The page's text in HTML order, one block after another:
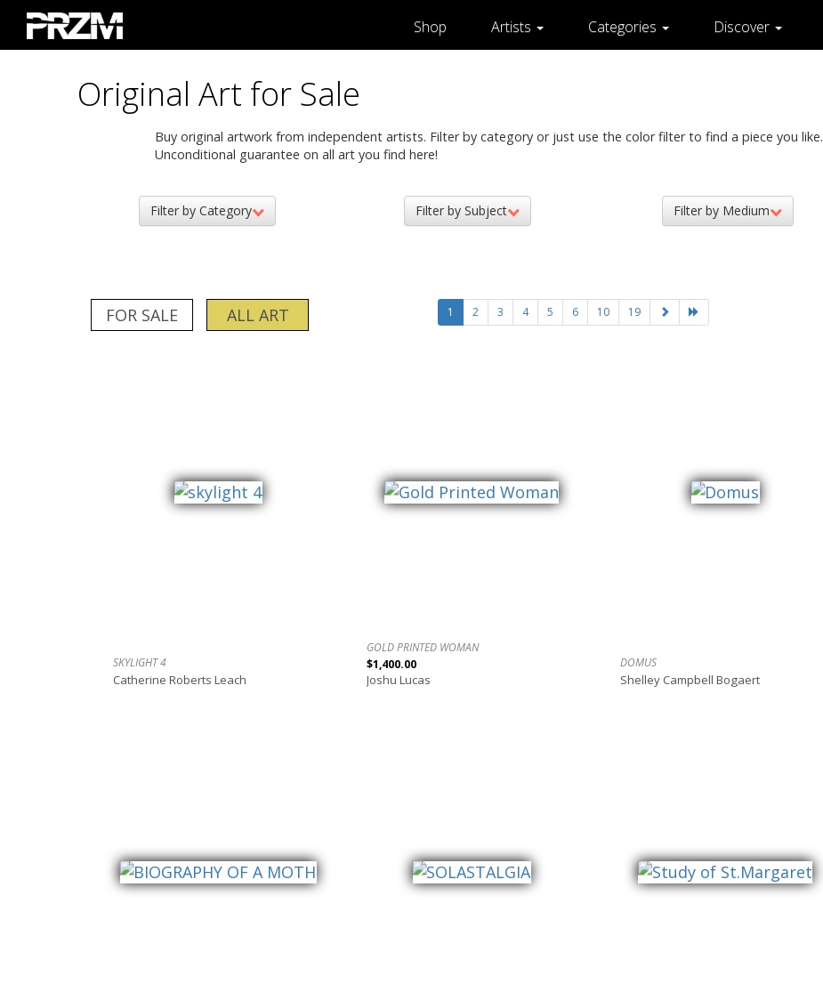
Shop Artists Categories Discover
Original Art for Sale
Buy original artwork from independent artists. Filter by category or just use the color filter to find a piece you like.
Unconditional guarantee on all art you find here!
Filter by Category Filter by Subject Filter by Medium
FOR SALE ALL ART 1 2 3 4 5 6 10 19
SKYLIGHT 4
Catherine Roberts Leach
GOLD PRINTED WOMAN
$1,400.00
Joshu Lucas
DOMUS
Shelley Campbell Bogaert